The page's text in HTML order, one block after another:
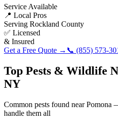
Service Available
📍 Local Pros
Serving Rockland County
✅ Licensed
& Insured
Get a Free Quote → 📞 (855) 573-
Top Pests & Wildlife
NY
Common pests found nearPomona
handle them all